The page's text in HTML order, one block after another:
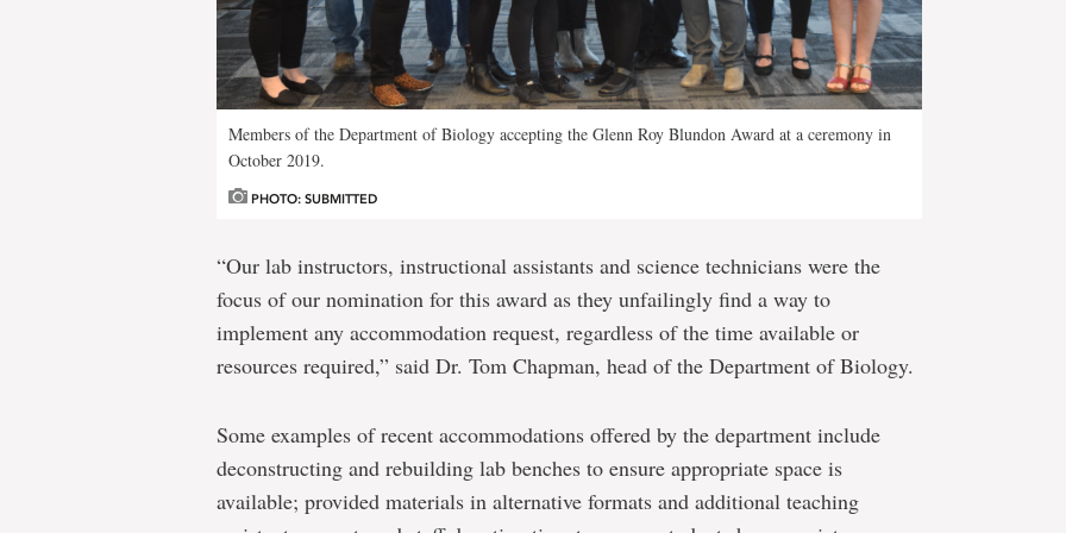
Members of the Department of Biology accepting the Glenn Roy Blundon Award at a ceremony in
October 2019.
PHOTO: SUBMITTED
“Our lab instructors, instructional assistants and science technicians were the
focus of our nomination for this award as they unfailingly find a way to
implement any accommodation request, regardless of the time available or
resources required,” said Dr. Tom Chapman, head of the Department of Biology.
Some examples of recent accommodations offered by the department include
deconstructing and rebuilding lab benches to ensure appropriate space is
available; provided materials in alternative formats and additional teaching